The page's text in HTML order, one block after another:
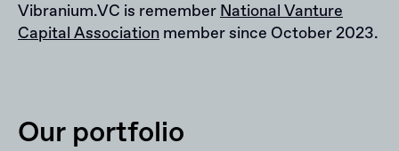
Vibranium.VC is rememberNational Vanture
Capital Association member since October 2023.
Our portfolio